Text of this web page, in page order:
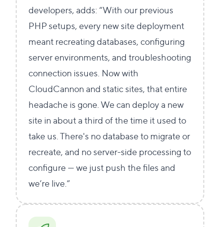
developers, adds: “With our previous
PHP setups, every new site deployment
meant recreating databases, configuring
server environments, and troubleshooting
connection issues. Now with
CloudCannon and static sites, that entire
headache is gone. We can deploy a new
site in about a third of the time it used to
take us. There's no database to migrate or
recreate, and no server-side processing to
configure — we just push the files and
we’re live.”